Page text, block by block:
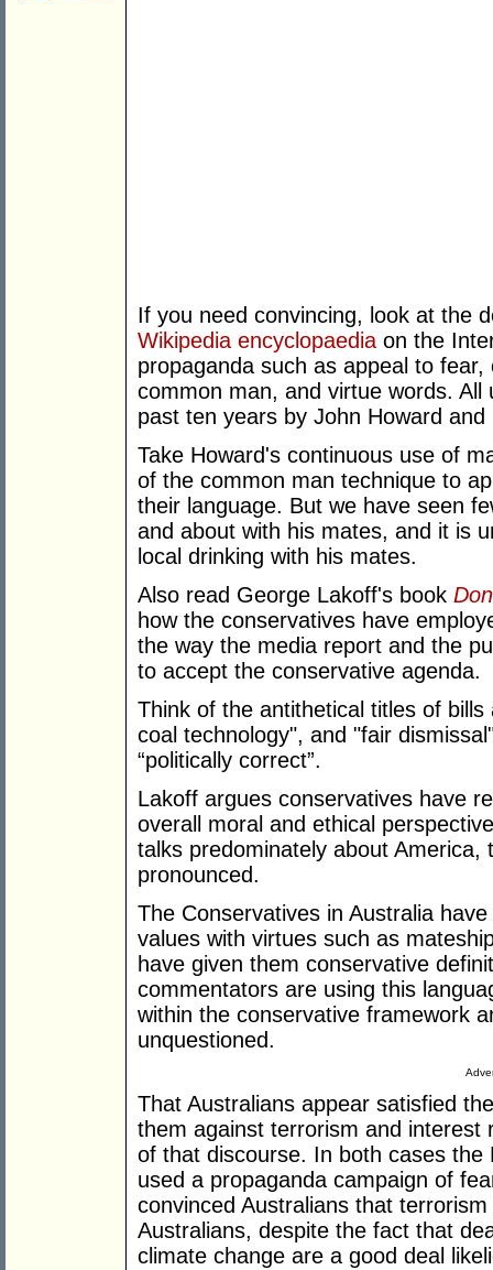
If you need convincing, look at the
Wikipedia encyclopaediaon the
propaganda such as appeal to
common man, and virtue words.
past ten years by John Howard
Take Howard's continuous use of
of the common man technique to
their language. But we have seen
and about with his mates, and it is
local drinking with his mates.
Also read George Lakoff's book
how the conservatives have
the way the media report and the
to accept the conservative agenda.
Think of the antithetical titles of
coal technology", and "fair
“politically correct”.
Lakoff argues conservatives have
overall moral and ethical
talks predominately about America,
pronounced.
The Conservatives in Australia
values with virtues such as
have given them conservative
commentators are using this
within the conservative framework
unquestioned.
That Australians appear satisfied
them against terrorism and
of that discourse. In both cases
used a propaganda campaign of
convinced Australians that
Australians, despite the fact that
climate change are a good deal